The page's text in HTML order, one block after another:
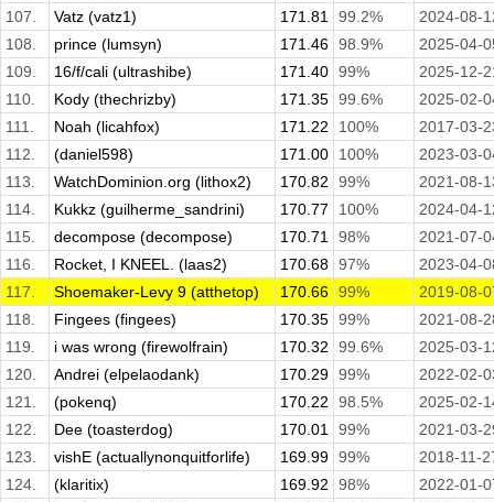
107.
Vatz (vatz1) 171.81 99.2%
2024-08-
108.
prince (lumsyn) 171.46 98.9%
2025-04-
109.
16/f/cali (ultrashibe) 171.40 99%
2025-12-
110.
Kody (thechrizby) 171.35 99.6%
2025-02-
111.
Noah (licahfox) 171.22 100%
2017-03-
112.
(daniel598) 171.00 100%
2023-03-
113.
WatchDominion.org (lithox2) 170.82 99%
2021-08-
114.
Kukkz (guilherme_sandrini) 170.77 100%
2024-04-
115.
decompose (decompose) 170.71 98%
2021-07-
116.
Rocket, I KNEEL. (laas2) 170.68 97%
2023-04-
117.
Shoemaker-Levy 9 (atthetop) 170.66 99%
2019-08-
118.
Fingees (fingees) 170.35 99%
2021-08-
119.
i was wrong (firewolfrain) 170.32 99.6%
2025-03-
120.
Andrei (elpelaodank) 170.29 99%
2022-02-
121.
(pokenq) 170.22 98.5%
2025-02-
122.
Dee (toasterdog) 170.01 99%
2021-03-
123.
vishE (actuallynonquitforlife) 169.99 99%
2018-11-
124.
(klaritix) 169.92 98%
2022-01-